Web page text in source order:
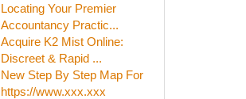
Locating Your Premier
Accountancy Practic...
Acquire K2 Mist Online:
Discreet & Rapid ...
New Step By Step Map For
https://www.xxx.xxx